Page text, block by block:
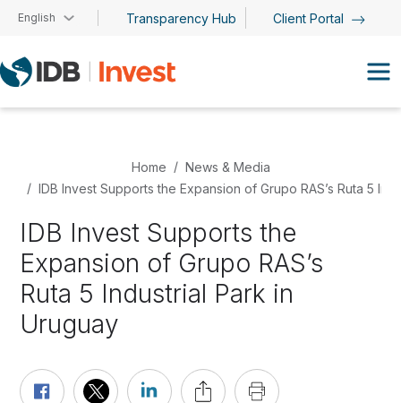
Skip to main content
English Transparency Hub Client Portal
Home
News & Media
IDB Invest Supports the Expansion of Grupo RAS’s Ruta 5
IDB Invest Supports the
Expansion of Grupo RAS’s
Ruta 5 Industrial Park in
Uruguay